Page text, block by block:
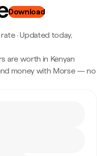
Download
rate·Updated today,
are worth in Kenyan
money with Morse — no